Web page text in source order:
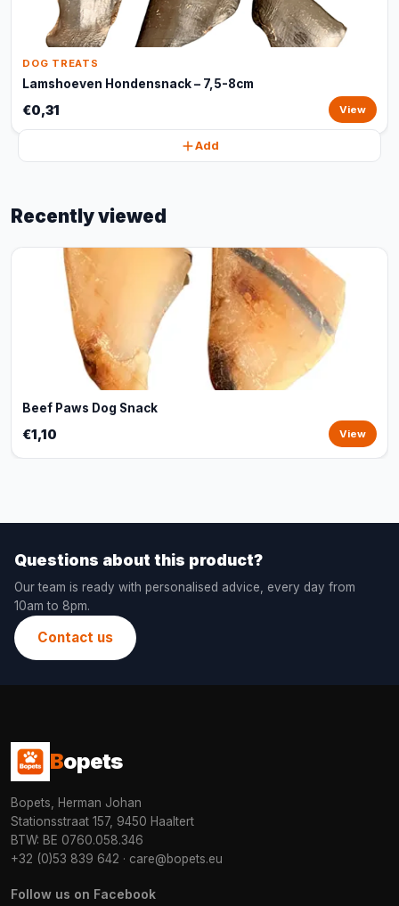
DOG TREATS
Lamshoeven Hondensnack – 7,5-8cm
€0,31 View
Add
Recently viewed
Beef Paws Dog Snack
€1,10 View
Questions about this product?
Our team is ready with personalised advice, every day from
10am to 8pm.
Contact us
Bopets
Bopets, Herman Johan
Stationsstraat 157, 9450 Haaltert
BTW: BE 0760.058.346
+32 (0)53 839 642 · care@bopets.eu
Follow us on Facebook